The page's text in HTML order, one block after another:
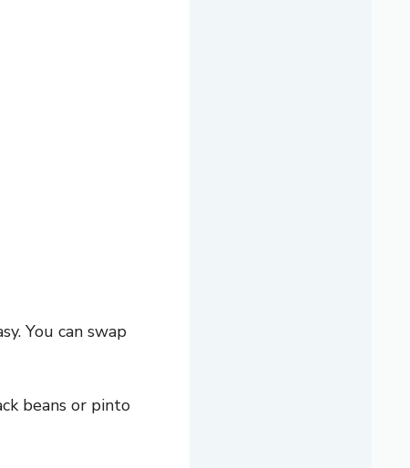
You can swap
beans or pinto